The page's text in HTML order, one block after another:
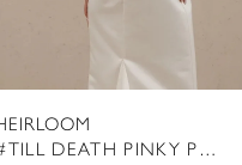
#TILL DEATH PINKY PROMISE DENIM JACKET